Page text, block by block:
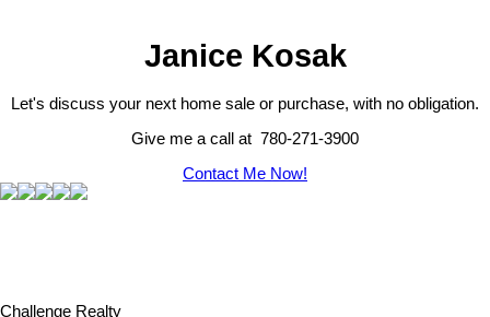
Janice Kosak
Let's discuss your next home sale or purchase, with no obligation.
Give me a call at 780-271-3900
Contact Me Now!
Challenge Realty